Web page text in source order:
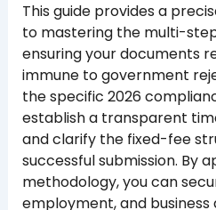
This guide provides a
to mastering the multi-
ensuring your documents
immune to government
the specific 2026
establish a transparent
and clarify the fixed-fee
successful submission. By
methodology, you can
employment, and